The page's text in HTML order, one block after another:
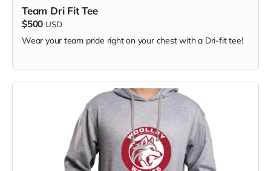
Team Dri Fit Tee
$500 USD
Wear your team pride right on your chest with a Dri-fit tee!